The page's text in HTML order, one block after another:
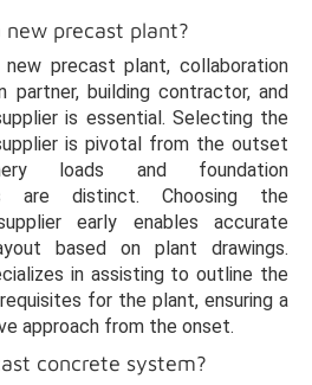
precast plant?
precast plant, collaboration
partner, building contractor, and
is essential. Selecting the
is pivotal from the outset
loads and foundation
are distinct. Choosing the
early enables accurate
based on plant drawings.
in assisting to outline the
for the plant, ensuring a
approach from the onset.
concrete system?